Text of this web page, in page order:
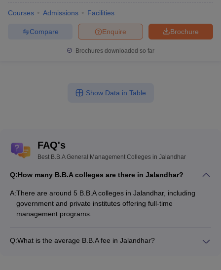
Courses Admissions Facilities
Brochure
Enquire
Compare
Brochures downloaded so far
Show Data in Table
FAQ's
Best B.B.A General Management Colleges in Jalandhar
Q:How many B.B.A colleges are there in Jalandhar?
A:There are around 5 B.B.A colleges in Jalandhar, including
government and private institutes offering full-time
management programs.
Q:What is the average B.B.A fee in Jalandhar?